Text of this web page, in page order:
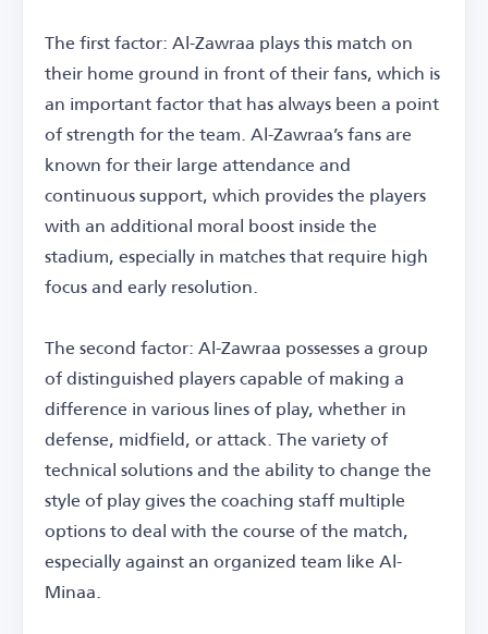
The first factor: Al-Zawraa plays this match on
their home ground in front of their fans, which is
an important factor that has always been a point
of strength for the team. Al-Zawraa’s fans are
known for their large attendance and
continuous support, which provides the players
with an additional moral boost inside the
stadium, especially in matches that require high
focus and early resolution.
The second factor: Al-Zawraa possesses a group
of distinguished players capable of making a
difference in various lines of play, whether in
defense, midfield, or attack. The variety of
technical solutions and the ability to change the
style of play gives the coaching staff multiple
options to deal with the course of the match,
especially against an organized team like Al-
Minaa.